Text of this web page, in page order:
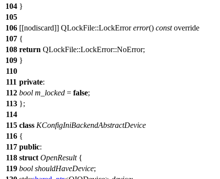
104 }
105
106 [[nodiscard]] QLockFile::LockError error() constoverride
107 {
108 return QLockFile::LockError::NoError;
109 }
110
111 private:
112 bool m_locked = false;
113 };
114
115 class KConfigIniBackendAbstractDevice
116 {
117 public:
118 struct OpenResult{
119 bool shouldHaveDevice;